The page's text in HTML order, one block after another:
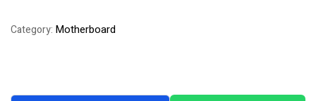
customer rating
Category: Motherboard